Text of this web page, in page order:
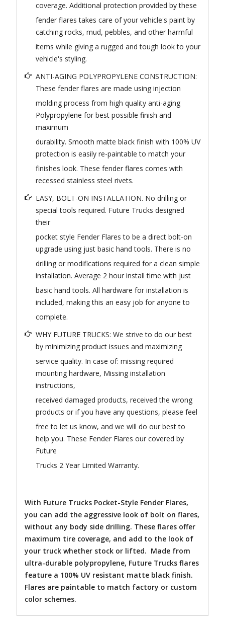
coverage. Additional protection provided by these
fender flares takes care of your vehicle's paint by
catching rocks, mud, pebbles, and other harmful
items while giving a rugged and tough look to your
vehicle's styling.
ANTI-AGING POLYPROPYLENE CONSTRUCTION:
These fender flares are made using injection
molding process from high quality anti-aging
Polypropylene for best possible finish and
maximum
durability. Smooth matte black finish with 100% UV
protection is easily re-paintable to match your
finishes look. These fender flares comes with
recessed stainless steel rivets.
EASY, BOLT-ON INSTALLATION. No drilling or
special tools required. Future Trucks designed
their
pocket style Fender Flares to be a direct bolt-on
upgrade using just basic hand tools. There is no
drilling or modifications required for a clean simple
installation. Average 2 hour install time with just
basic hand tools. All hardware for installation is
included, making this an easy job for anyone to
complete.
WHY FUTURE TRUCKS: We strive to do our best
by minimizing product issues and maximizing
service quality. In case of: missing required
mounting hardware, Missing installation
instructions,
received damaged products, received the wrong
products or if you have any questions, please feel
free to let us know, and we will do our best to
help you. These Fender Flares our covered by
Future
Trucks 2 Year Limited Warranty.
With Future Trucks Pocket-Style Fender Flares,
you can add the aggressive look of bolt on flares,
without any body side drilling. These flares offer
maximum tire coverage, and add to the look of
your truck whether stock or lifted. Made from
ultra-durable polypropylene, Future Trucks flares
feature a 100% UV resistant matte black finish.
Flares are paintable to match factory or custom
color schemes.